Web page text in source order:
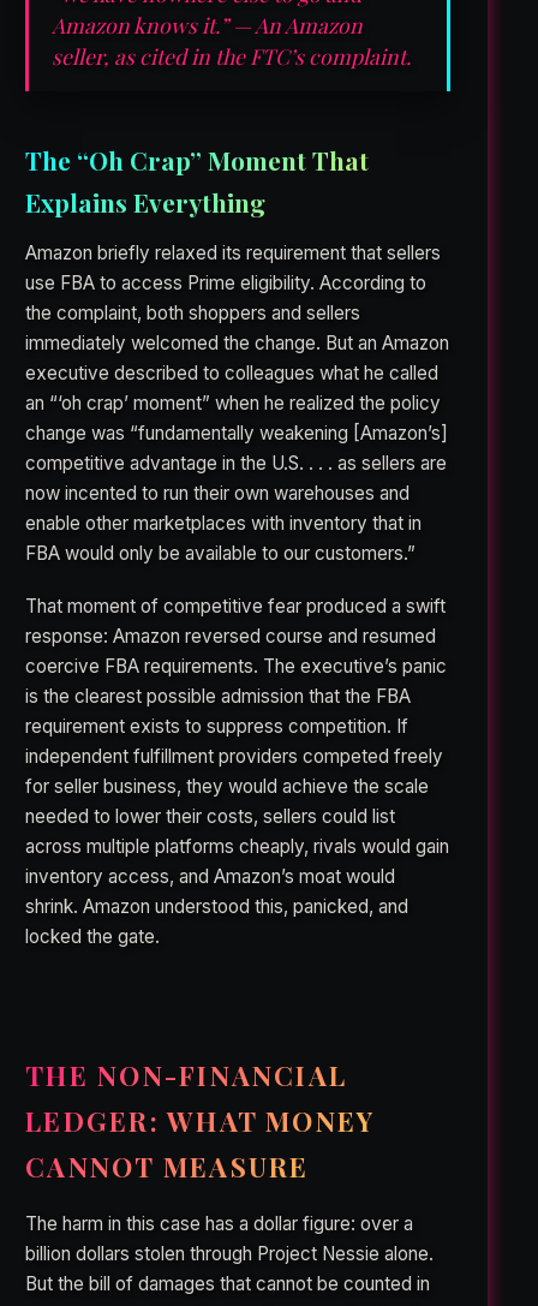
Amazon knows it.” — An Amazon
seller, as cited in the FTC’s complaint.
The “Oh Crap” Moment That
Explains Everything
Amazon briefly relaxed its requirement that sellers
use FBA to access Prime eligibility. According to
the complaint, both shoppers and sellers
immediately welcomed the change. But an Amazon
executive described to colleagues what he called
an “‘oh crap’ moment” when he realized the policy
change was “fundamentally weakening [Amazon’s]
competitive advantage in the U.S. . . . as sellers are
now incented to run their own warehouses and
enable other marketplaces with inventory that in
FBA would only be available to our customers.”
That moment of competitive fear produced a swift
response: Amazon reversed course and resumed
coercive FBA requirements. The executive’s panic
is the clearest possible admission that the FBA
requirement exists to suppress competition. If
independent fulfillment providers competed freely
for seller business, they would achieve the scale
needed to lower their costs, sellers could list
across multiple platforms cheaply, rivals would gain
inventory access, and Amazon’s moat would
shrink. Amazon understood this, panicked, and
locked the gate.
THE NON-FINANCIAL
LEDGER: WHAT MONEY
CANNOT MEASURE
The harm in this case has a dollar figure: over a
billion dollars stolen through Project Nessie alone.
But the bill of damages that cannot be counted in